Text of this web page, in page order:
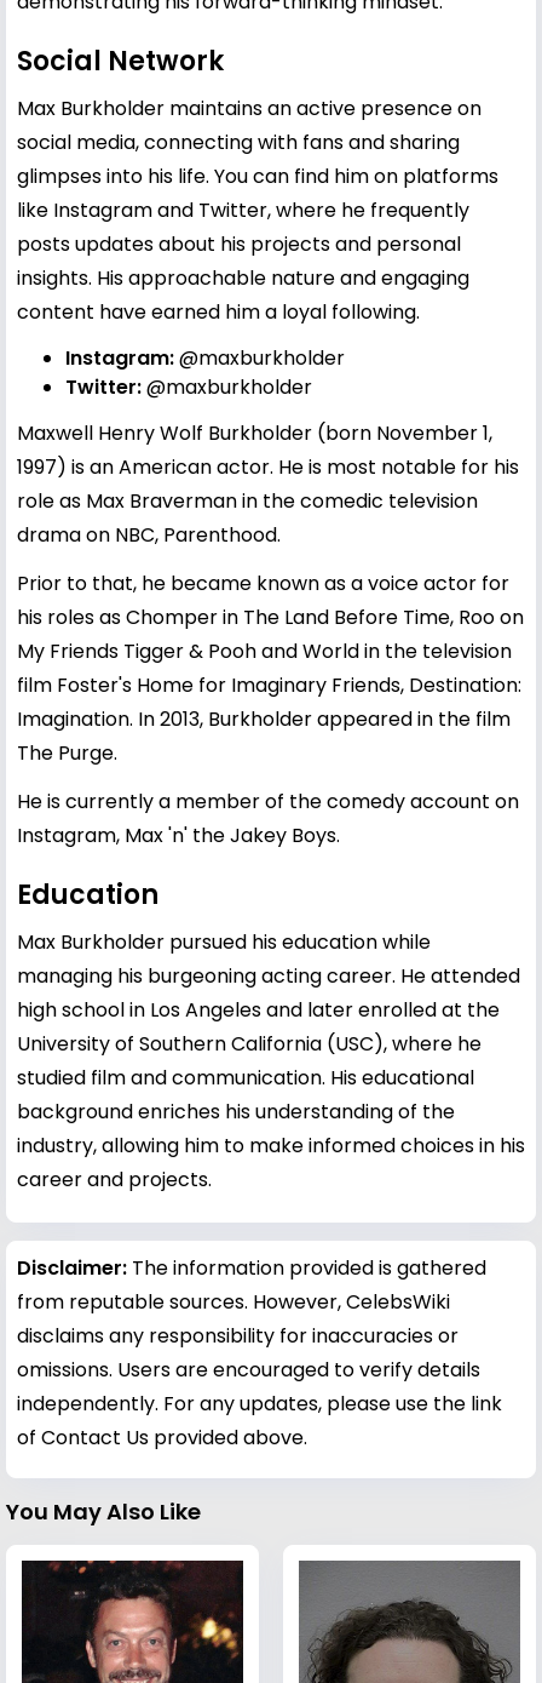
Social Network
Max Burkholder maintains an active presence on
social media, connecting with fans and sharing
glimpses into his life. You can find him on platforms
like Instagram and Twitter, where he frequently
posts updates about his projects and personal
insights. His approachable nature and engaging
content have earned him a loyal following.
Instagram:@maxburkholder
Twitter:@maxburkholder
Maxwell Henry Wolf Burkholder (born November 1,
1997) is an American actor. He is most notable for his
role as Max Braverman in the comedic television
drama on NBC, Parenthood.
Prior to that, he became known as a voice actor for
his roles as Chomper in The Land Before Time, Roo on
My Friends Tigger & Pooh and World in the television
film Foster's Home for Imaginary Friends, Destination:
Imagination. In 2013, Burkholder appeared in the film
The Purge.
He is currently a member of the comedy account on
Instagram, Max 'n' the Jakey Boys.
Education
Max Burkholder pursued his education while
managing his burgeoning acting career. He attended
high school in Los Angeles and later enrolled at the
University of Southern California (USC), where he
studied film and communication. His educational
background enriches his understanding of the
industry, allowing him to make informed choices in his
career and projects.
Disclaimer: The information provided is gathered
from reputable sources. However, CelebsWiki
disclaims any responsibility for inaccuracies or
omissions. Users are encouraged to verify details
independently. For any updates, please use the link
of Contact Us provided above.
You May Also Like